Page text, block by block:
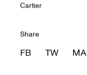
Cartier
Share
FB TW